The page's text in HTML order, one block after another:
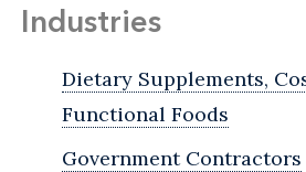
Industries
Dietary Supplements,
Functional Foods
Government Contractors